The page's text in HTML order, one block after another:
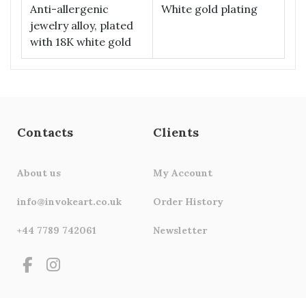
Anti-allergenic
jewelry alloy, plated
with 18К white gold
White gold plating
Contacts
About us
info@invokeart.co.uk
+44 7789 742061
Clients
My Account
Order History
Newsletter